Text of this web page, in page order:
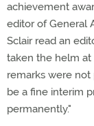
achievement
editor of General
Sclair read an
taken the helm at
remarks were
be a fine interim
permanently."